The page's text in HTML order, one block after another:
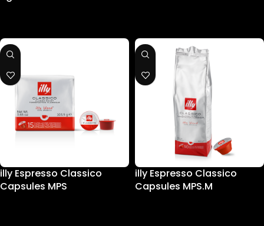
illy Espresso Classico
Capsules MPS
illy Espresso Classico
Capsules MPS.M